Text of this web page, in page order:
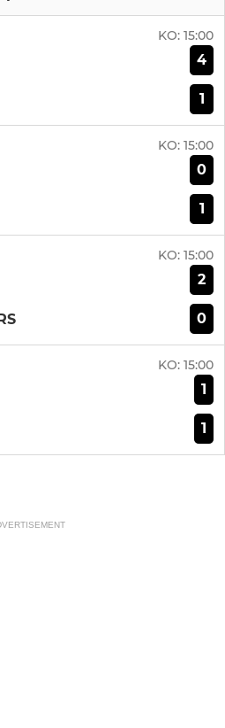
KO: 15:00
4
1
KO: 15:00
0
1
KO: 15:00
2
0
KO: 15:00
1
1